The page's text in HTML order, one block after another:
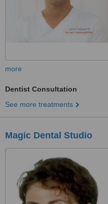
more
Dentist Consultation
See more treatments
Magic Dental Studio